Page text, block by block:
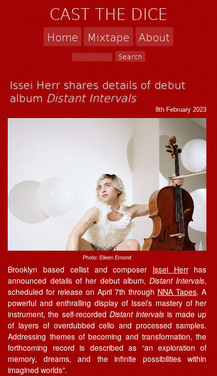
CAST THE DICE
Home Mixtape About
Issei Herr shares details of debut
album Distant Intervals
8th February 2023
Photo: Eileen Emond
Brooklyn based cellist and composer Issei Herrhas
announced details of her debut album,Distant Intervals,
scheduled for release on April 7th through NNA Tapes. A
powerful and enthralling display of Issei’s mastery of her
instrument, the self-recorded Distant Intervalsis made up
of layers of overdubbed cello and processed samples.
Addressing themes of becoming and transformation, the
forthcoming record is described as “an exploration of
memory, dreams, and the infinite possibilities within
imagined worlds”.